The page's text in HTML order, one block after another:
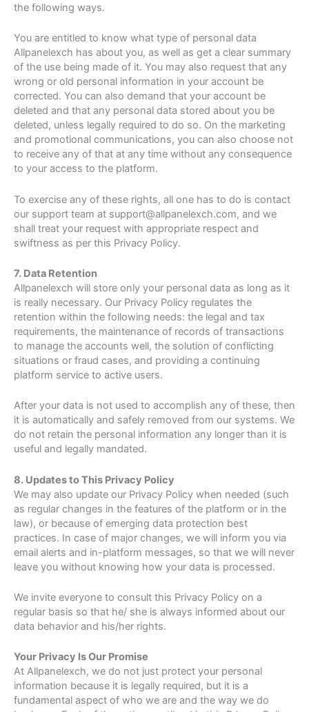
the following ways.
You are entitled to know what type of personal data
Allpanelexch has about you, as well as get a clear summary
of the use being made of it. You may also request that any
wrong or old personal information in your account be
corrected. You can also demand that your account be
deleted and that any personal data stored about you be
deleted, unless legally required to do so. On the marketing
and promotional communications, you can also choose not
to receive any of that at any time without any consequence
to your access to the platform.
To exercise any of these rights, all one has to do is contact
our support team at support@allpanelexch.com, and we
shall treat your request with appropriate respect and
swiftness as per this Privacy Policy.
7. Data Retention
Allpanelexch will store only your personal data as long as it
is really necessary. Our Privacy Policy regulates the
retention within the following needs: the legal and tax
requirements, the maintenance of records of transactions
to manage the accounts well, the solution of conflicting
situations or fraud cases, and providing a continuing
platform service to active users.
After your data is not used to accomplish any of these, then
it is automatically and safely removed from our systems. We
do not retain the personal information any longer than it is
useful and legally mandated.
8. Updates to This Privacy Policy
We may also update our Privacy Policy when needed (such
as regular changes in the features of the platform or in the
law), or because of emerging data protection best
practices. In case of major changes, we will inform you via
email alerts and in-platform messages, so that we will never
leave you without knowing how your data is processed.
We invite everyone to consult this Privacy Policy on a
regular basis so that he/ she is always informed about our
data behavior and his/her rights.
Your Privacy Is Our Promise
At Allpanelexch, we do not just protect your personal
information because it is legally required, but it is a
fundamental aspect of who we are and the way we do